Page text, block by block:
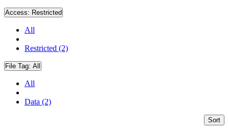
Access: Restricted
All
Restricted (2)
File Tag: All
All
Data (2)
Sort